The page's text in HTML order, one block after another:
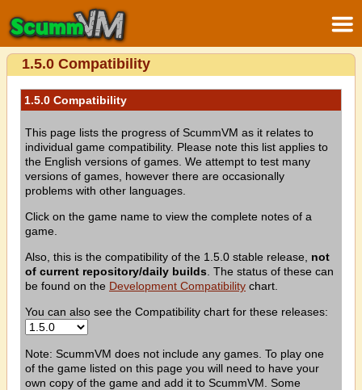
1.5.0 Compatibility
1.5.0 Compatibility
This page lists the progress of ScummVM as it relates to
individual game compatibility. Please note this list applies to
the English versions of games. We attempt to test many
versions of games, however there are occasionally
problems with other languages.
Click on the game name to view the complete notes of a
game.
Also, this is the compatibility of the 1.5.0 stable release, not
of current repository/daily builds . The status of these can
be found on the Development Compatibility chart.
You can also see the Compatibility chart for these releases:
Note: ScummVM does not include any games. To play one
of the game listed on this page you will need to have your
own copy of the game and add it to ScummVM. Some